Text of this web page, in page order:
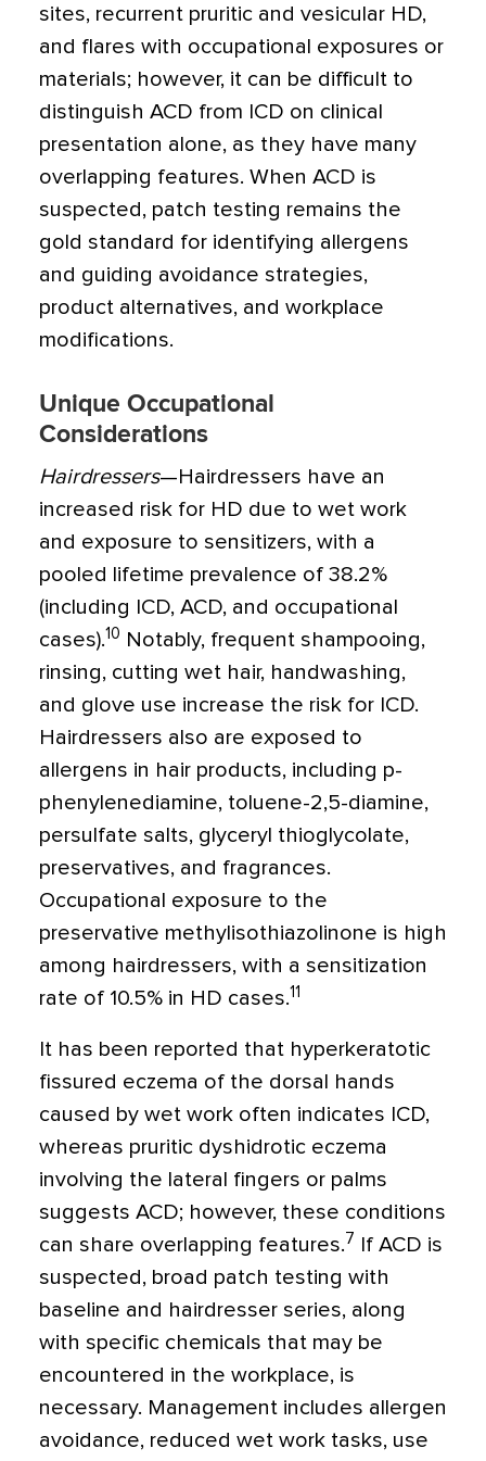
sites, recurrent pruritic and vesicular HD,
and flares with occupational exposures or
materials; however, it can be difficult to
distinguish ACD from ICD on clinical
presentation alone, as they have many
overlapping features. When ACD is
suspected, patch testing remains the
gold standard for identifying allergens
and guiding avoidance strategies,
product alternatives, and workplace
modifications.
Unique Occupational
Considerations
Hairdressers—Hairdressers have an
increased risk for HD due to wet work
and exposure to sensitizers, with a
pooled lifetime prevalence of 38.2%
(including ICD, ACD, and occupational
cases).10 Notably, frequent shampooing,
rinsing, cutting wet hair, handwashing,
and glove use increase the risk for ICD.
Hairdressers also are exposed to
allergens in hair products, including p-
phenylenediamine, toluene-2,5-diamine,
persulfate salts, glyceryl thioglycolate,
preservatives, and fragrances.
Occupational exposure to the
preservative methylisothiazolinone is high
among hairdressers, with a sensitization
rate of 10.5% in HD cases.11
It has been reported that hyperkeratotic
fissured eczema of the dorsal hands
caused by wet work often indicates ICD,
whereas pruritic dyshidrotic eczema
involving the lateral fingers or palms
suggests ACD; however, these conditions
can share overlapping features.7
If ACD is
suspected, broad patch testing with
baseline and hairdresser series, along
with specific chemicals that may be
encountered in the workplace, is
necessary. Management includes allergen
avoidance, reduced wet work tasks, use